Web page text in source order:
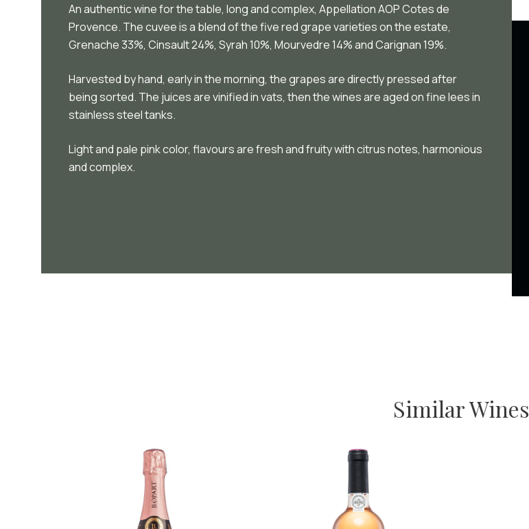
An authentic wine for the table, long and complex, Appellation AOP Cotes de
Provence. The cuvee is a blend of the five red grape varieties on the estate,
Grenache 33%, Cinsault 24%, Syrah 10%, Mourvedre 14% and Carignan 19%.
Harvested by hand, early in the morning, the grapes are directly pressed after
being sorted. The juices are vinified in vats, then the wines are aged on fine lees in
stainless steel tanks.
Light and pale pink color, flavours are fresh and fruity with citrus notes, harmonious
and complex.
Similar Wines